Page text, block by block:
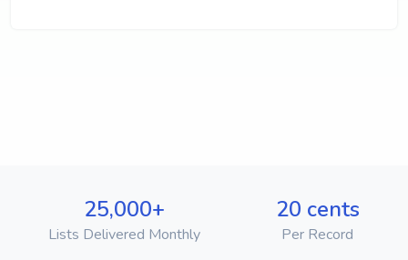
25,000+
Lists Delivered Monthly
20 cents
Per Record